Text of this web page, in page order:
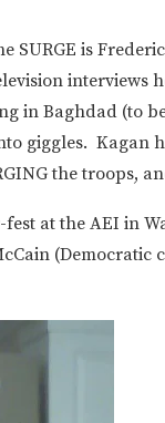
SURGE is
interviews
in Baghdad (to
giggles. Kagan
the troops,
fest at the AEI in
(Democratic